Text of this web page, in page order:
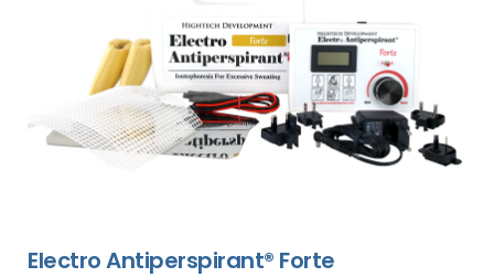
Electro Antiperspirant® Forte